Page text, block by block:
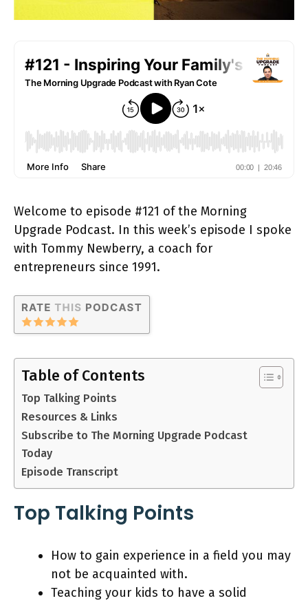
Welcome to episode #121 of the Morning
Upgrade Podcast. In this week’s episode I spoke
with Tommy Newberry, a coach for
entrepreneurs since 1991.
Table of Contents
Top Talking Points
Resources & Links
Subscribe to The Morning Upgrade Podcast
Today
Episode Transcript
Top Talking Points
How to gain experience in a field you may
not be acquainted with.
Teaching your kids to have a solid